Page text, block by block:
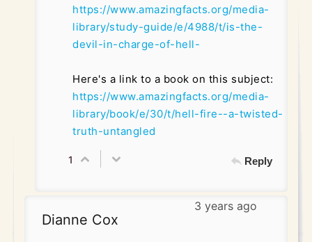
https://www.amazingfacts.org/media-
library/study-guide/e/4988/t/is-the-
devil-in-charge-of-hell-
Here's a link to a book on this subject:
https://www.amazingfacts.org/media-
library/book/e/30/t/hell-fire--a-twisted-
truth-untangled
1 Reply
3 years ago
Dianne Cox